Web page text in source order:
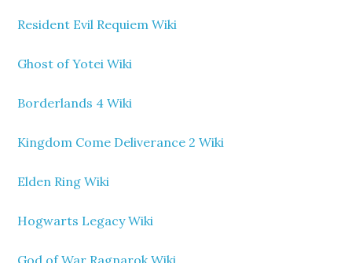
Resident Evil Requiem Wiki
Ghost of Yotei Wiki
Borderlands 4 Wiki
Kingdom Come Deliverance 2 Wiki
Elden Ring Wiki
Hogwarts Legacy Wiki
God of War Ragnarok Wiki